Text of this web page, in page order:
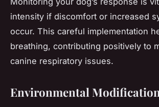
intensity if discomfort or increased
occur. This careful implementation
breathing, contributing positively to
canine respiratory issues.
Environmental